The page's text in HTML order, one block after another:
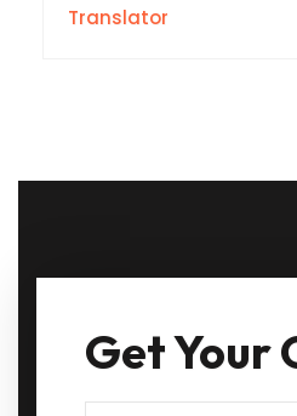
Translator
Get Your